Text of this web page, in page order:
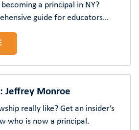
a principal in NY?
guide for educators
in New York State,
requirements, preparation
Jeffrey Monroe
really like? Get an insider’s
who is now a principal.